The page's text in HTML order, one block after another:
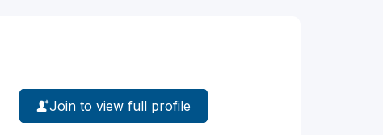
Join to view full profile